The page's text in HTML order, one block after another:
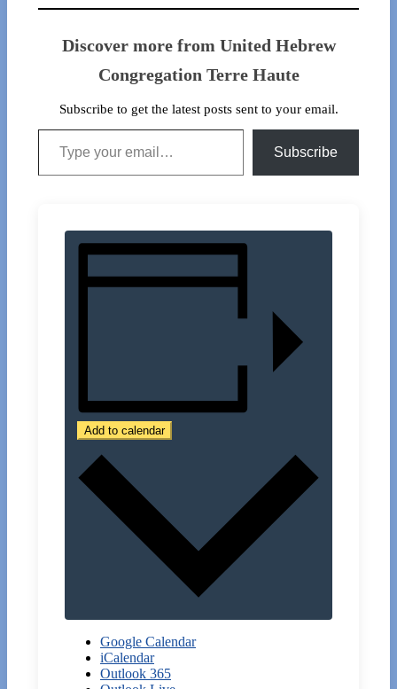
Discover more from United Hebrew
Congregation Terre Haute
Subscribe to get the latest posts sent to your email.
Type your email…
Subscribe
Add to calendar
Google Calendar
iCalendar
Outlook 365